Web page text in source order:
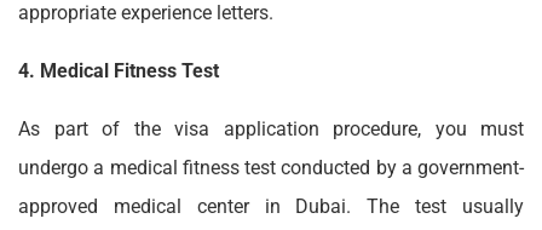
appropriate experience letters.
4. Medical Fitness Test
As part of the visa application procedure, you must
undergo a medical fitness test conducted by a government-
approved medical center in Dubai. The test usually